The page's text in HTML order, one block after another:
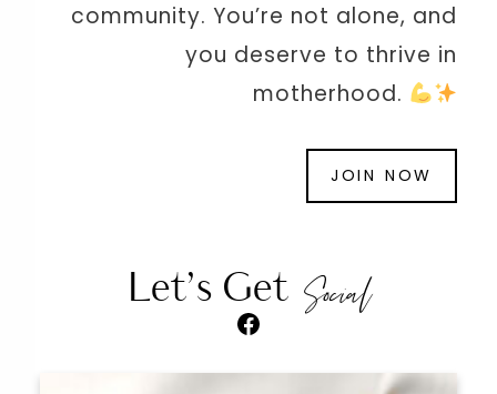
community. You’re not alone, and
you deserve to thrive in
motherhood.
JOIN NOW
Let’s Get Social
Facebook